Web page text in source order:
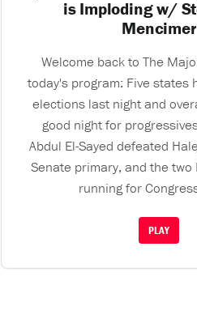
is Imploding w/
Mencimer
Welcome back to The
today's program: Five states
elections last night and
good night for
Abdul El-Sayed defeated
Senate primary, and the two
running for
PLAY